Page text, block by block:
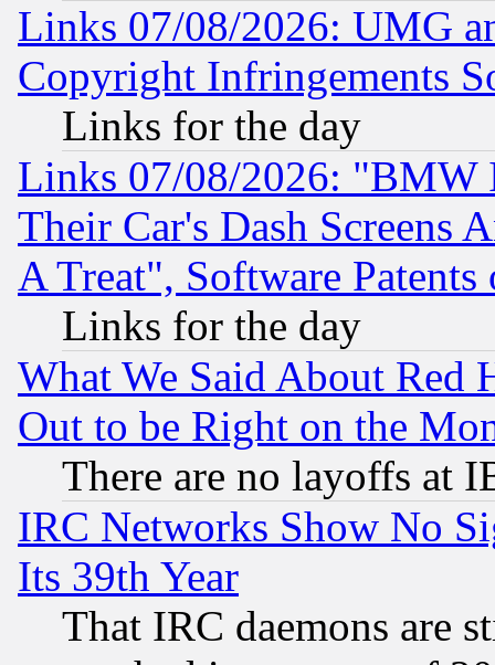
Links 07/08/2026: UMG
Copyright Infringements
Links for the day
Links 07/08/2026: "BMW
Their Car's Dash Screens
A Treat", Software Patents
Links for the day
What We Said About Red
Out to be Right on the
There are no layoffs at
IRC Networks Show No
Its 39th Year
That IRC daemons are